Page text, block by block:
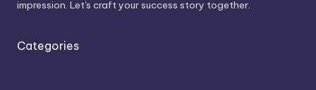
impression. Let's craft your success story together.
Categories